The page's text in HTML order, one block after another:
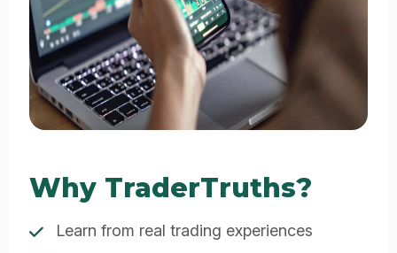
Why TraderTruths?
Learn from real trading experiences